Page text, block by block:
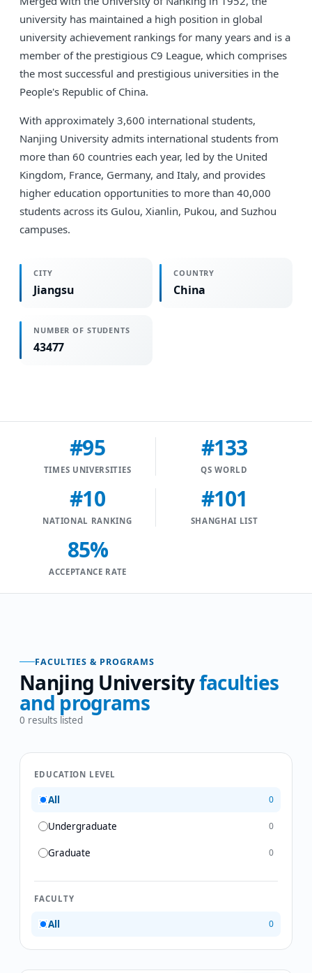
university has maintained a high position in global
university achievement rankings for many years and is a
member of the prestigious C9 League, which comprises
the most successful and prestigious universities in the
People's Republic of China.
With approximately 3,600 international students,
Nanjing University admits international students from
more than 60 countries each year, led by the United
Kingdom, France, Germany, and Italy, and provides
higher education opportunities to more than 40,000
students across its Gulou, Xianlin, Pukou, and Suzhou
campuses.
CITY
Jiangsu
COUNTRY
China
NUMBER OF STUDENTS
43477
#95
TIMES UNIVERSITIES
#133
QS WORLD
#10
NATIONAL RANKING
#101
SHANGHAI LIST
85%
ACCEPTANCE RATE
FACULTIES & PROGRAMS
Nanjing Universityfaculties
and programs
0 results listed
EDUCATION LEVEL
All 0
Undergraduate 0
Graduate 0
FACULTY
All 0